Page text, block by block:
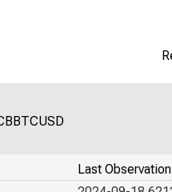
Last Observation